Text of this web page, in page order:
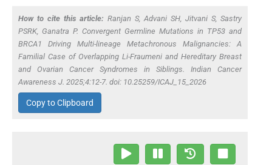
How to cite this article: Ranjan S, Advani SH, Jitvani S, Sastry
PSRK, Ganatra P. Convergent Germline Mutations in TP53and
BRCA1 Driving Multi-lineage Metachronous Malignancies: A
Familial Case of Overlapping Li-Fraumeni and Hereditary Breast
and Ovarian Cancer Syndromes in Siblings. Indian Cancer
Awareness J. 2025;4:12-7. doi: 10.25259/ICAJ_15_2026
Copy to Clipboard